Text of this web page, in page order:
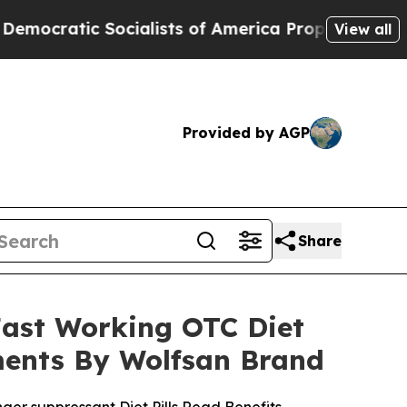
of America Propose Radical Overhaul of
View all
Provided by AGP
Share
Working OTC Diet
By Wolfsan Brand